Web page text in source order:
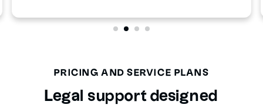
PRICING AND SERVICE PLANS
Legal support designed